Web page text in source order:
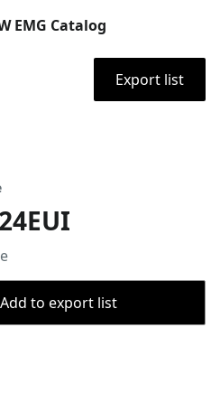
EMG Catalog
Export list
Add to export list